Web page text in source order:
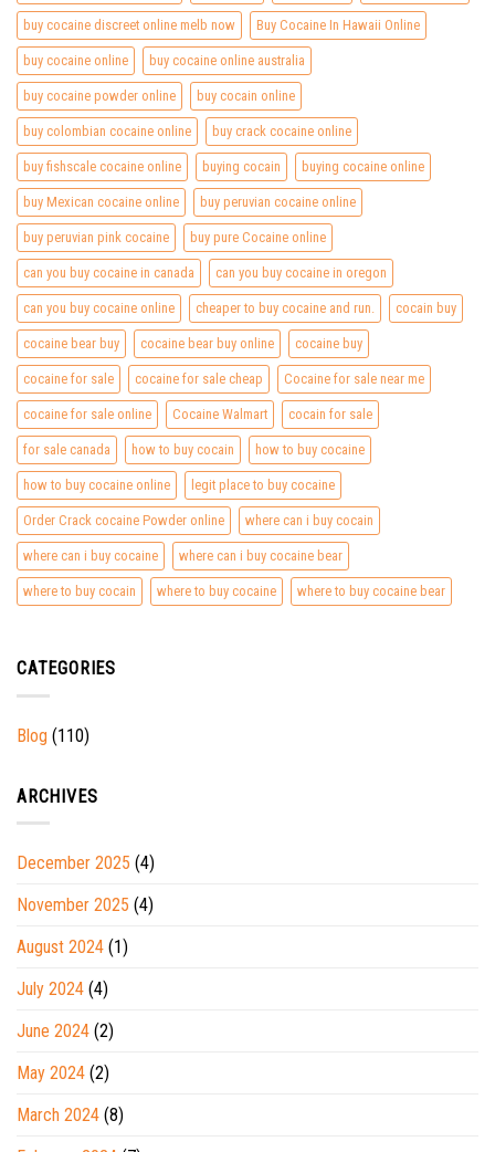
buy cocaine discreet online melb now Buy Cocaine In Hawaii Online
buy cocaine online buy cocaine online australia
buy cocaine powder online buy cocain online
buy colombian cocaine online buy crack cocaine online
buy fishscale cocaine online buying cocain buying cocaine online
buy Mexican cocaine online buy peruvian cocaine online
buy peruvian pink cocaine buy pure Cocaine online
can you buy cocaine in canada can you buy cocaine in oregon
can you buy cocaine online cheaper to buy cocaine and run. cocain buy
cocaine bear buy cocaine bear buy online cocaine buy
cocaine for sale cocaine for sale cheap Cocaine for sale near me
cocaine for sale online Cocaine Walmart cocain for sale
for sale canada how to buy cocain how to buy cocaine
how to buy cocaine online legit place to buy cocaine
Order Crack cocaine Powder online where can i buy cocain
where can i buy cocaine where can i buy cocaine bear
where to buy cocain where to buy cocaine where to buy cocaine bear
CATEGORIES
Blog (110)
ARCHIVES
December 2025 (4)
November 2025 (4)
August 2024 (1)
July 2024 (4)
June 2024 (2)
May 2024 (2)
March 2024 (8)